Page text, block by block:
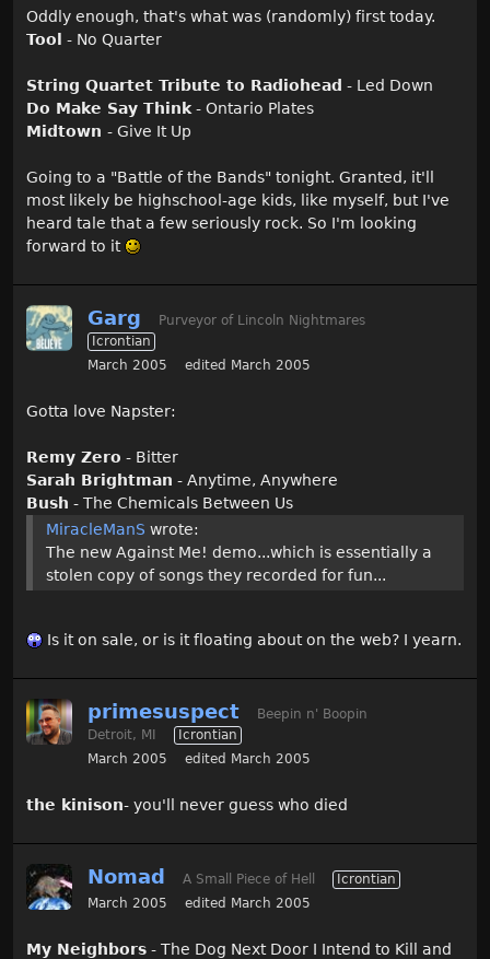
Oddly enough, that's what was (randomly) first today.
Tool - No Quarter
String Quartet Tribute to Radiohead - Led Down
Do Make Say Think - Ontario Plates
Midtown - Give It Up
Going to a "Battle of the Bands" tonight. Granted, it'll
most likely be highschool-age kids, like myself, but I've
heard tale that a few seriously rock. So I'm looking
forward to it
Garg
Purveyor of Lincoln Nightmares
Icrontian
March 2005
edited March 2005
Gotta love Napster:
Remy Zero - Bitter
Sarah Brightman - Anytime, Anywhere
Bush - The Chemicals Between Us
MiracleManS wrote:
The new Against Me! demo...which is essentially a
stolen copy of songs they recorded for fun...
Is it on sale, or is it floating about on the web? I yearn.
primesuspect
Beepin n' Boopin
Detroit, MI
Icrontian
March 2005
edited March 2005
the kinison- you'll never guess who died
Nomad A Small Piece of Hell
Icrontian
March 2005
edited March 2005
My Neighbors - The Dog Next Door I Intend to Kill and